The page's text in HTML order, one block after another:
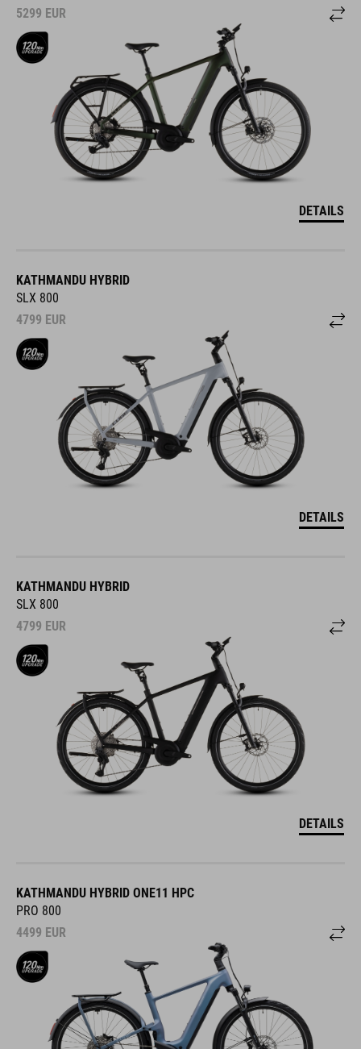
5299 EUR
DETAILS
KATHMANDU HYBRID
SLX 800
4799 EUR
DETAILS
KATHMANDU HYBRID
SLX 800
4799 EUR
DETAILS
KATHMANDU HYBRID ONE11 HPC
PRO 800
4499 EUR